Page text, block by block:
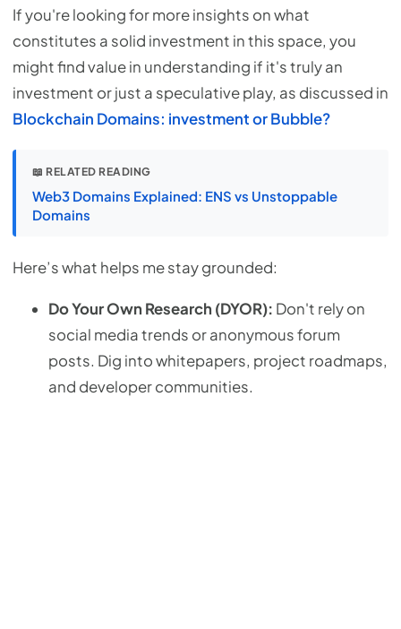
If you're looking for more insights on what
constitutes a solid investment in this space, you
might find value in understanding if it's truly an
investment or just a speculative play, as discussed in
Blockchain Domains: investment or Bubble?
📖 RELATED READING
Web3 Domains Explained: ENS vs Unstoppable
Domains
Here’s what helps me stay grounded:
Do Your Own Research (DYOR): Don't rely on
social media trends or anonymous forum
posts. Dig into whitepapers, project roadmaps,
and developer communities.